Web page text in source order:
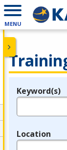
MENU
Legend
Keyword(s)
Location